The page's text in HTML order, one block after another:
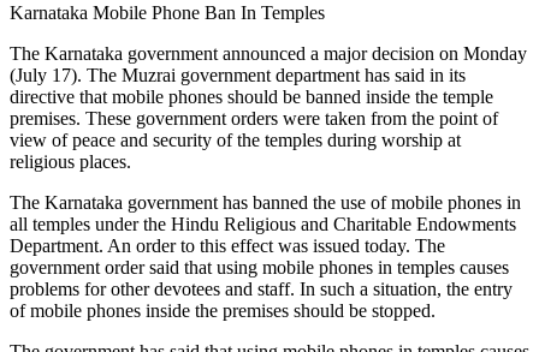
Karnataka Mobile Phone Ban In Temples
The Karnataka government announced a major decision on Monday
(July 17). The Muzrai government department has said in its
directive that mobile phones should be banned inside the temple
premises. These government orders were taken from the point of
view of peace and security of the temples during worship at
religious places.
The Karnataka government has banned the use of mobile phones in
all temples under the Hindu Religious and Charitable Endowments
Department. An order to this effect was issued today. The
government order said that using mobile phones in temples causes
problems for other devotees and staff. In such a situation, the entry
of mobile phones inside the premises should be stopped.